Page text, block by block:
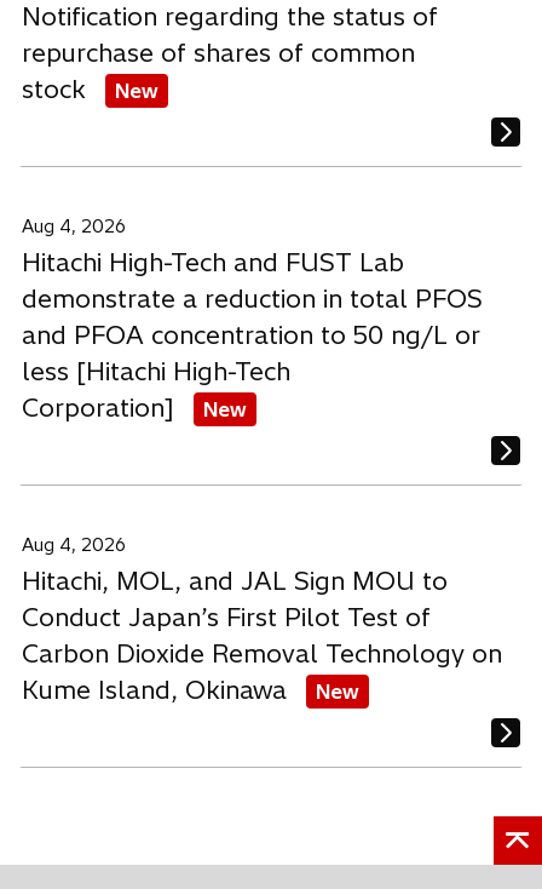
Notification regarding the status of
repurchase of shares of common
stock
New
Aug 4, 2026
Hitachi High-Tech and FUST Lab
demonstrate a reduction in total PFOS
and PFOA concentration to 50 ng/L or
less [Hitachi High-Tech
Corporation]
New
Aug 4, 2026
Hitachi, MOL, and JAL Sign MOU to
Conduct Japan’s First Pilot Test of
Carbon Dioxide Removal Technology on
Kume Island, Okinawa
New